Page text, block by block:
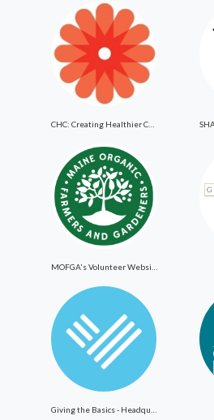
CHC: Creating Healthier Communities